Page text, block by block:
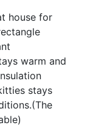
house for
warm and
stays